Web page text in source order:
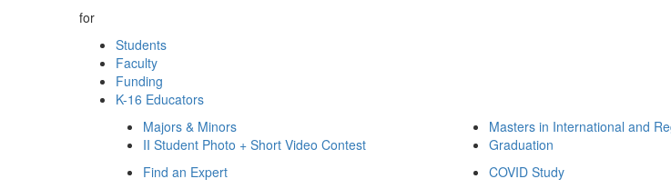
for
Students
Faculty
Funding
K-16 Educators
Majors & Minors
II Student Photo + Short Video Contest
Masters in International and
Graduation
Find an Expert
COVID Study